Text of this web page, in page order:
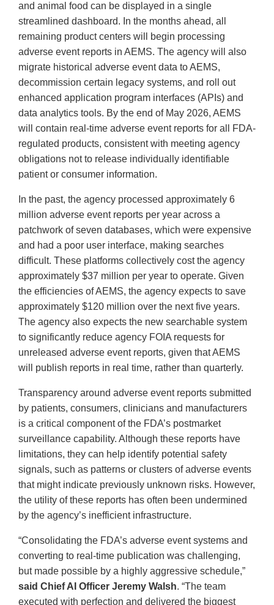
and animal food can be displayed in a single
streamlined dashboard. In the months ahead, all
remaining product centers will begin processing
adverse event reports in AEMS. The agency will also
migrate historical adverse event data to AEMS,
decommission certain legacy systems, and roll out
enhanced application program interfaces (APIs) and
data analytics tools. By the end of May 2026, AEMS
will contain real-time adverse event reports for all FDA-
regulated products, consistent with meeting agency
obligations not to release individually identifiable
patient or consumer information.
In the past, the agency processed approximately 6
million adverse event reports per year across a
patchwork of seven databases, which were expensive
and had a poor user interface, making searches
difficult. These platforms collectively cost the agency
approximately $37 million per year to operate. Given
the efficiencies of AEMS, the agency expects to save
approximately $120 million over the next five years.
The agency also expects the new searchable system
to significantly reduce agency FOIA requests for
unreleased adverse event reports, given that AEMS
will publish reports in real time, rather than quarterly.
Transparency around adverse event reports submitted
by patients, consumers, clinicians and manufacturers
is a critical component of the FDA’s postmarket
surveillance capability. Although these reports have
limitations, they can help identify potential safety
signals, such as patterns or clusters of adverse events
that might indicate previously unknown risks. However,
the utility of these reports has often been undermined
by the agency’s inefficient infrastructure.
“Consolidating the FDA’s adverse event systems and
converting to real-time publication was challenging,
but made possible by a highly aggressive schedule,”
said Chief AI Officer Jeremy Walsh. “The team
executed with perfection and delivered the biggest